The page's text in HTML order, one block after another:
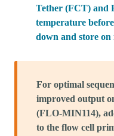
Tether (FCT) and
temperature
down and store on
For optimal
improved output
(FLO-MIN114),
to the flow cell